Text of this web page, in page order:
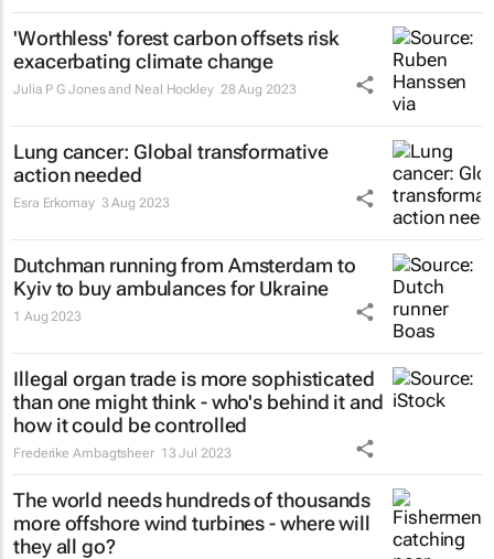
'Worthless' forest carbon offsets risk
exacerbating climate change
Julia P G Jones and Neal Hockley 28 Aug 2023
Lung cancer: Global transformative
action needed
Esra Erkomay 3 Aug 2023
Dutchman running from Amsterdam to
Kyiv to buy ambulances for Ukraine
1 Aug 2023
Illegal organ trade is more sophisticated
than one might think - who's behind it and
how it could be controlled
Frederike Ambagtsheer 13 Jul 2023
The world needs hundreds of thousands
more offshore wind turbines - where will
they all go?